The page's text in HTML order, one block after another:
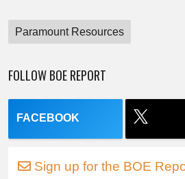
Paramount Resources
FOLLOW BOE REPORT
FACEBOOK
Sign up for the BOE